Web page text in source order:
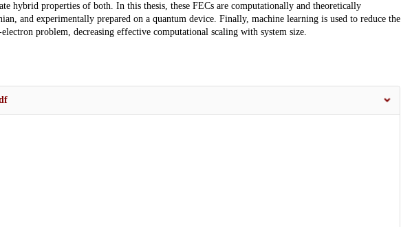
hybrid properties of both. In this thesis, these FECs are computationally and theoretically
and experimentally prepared on a quantum device. Finally, machine learning is used to reduce the
problem, decreasing effective computational scaling with system size.